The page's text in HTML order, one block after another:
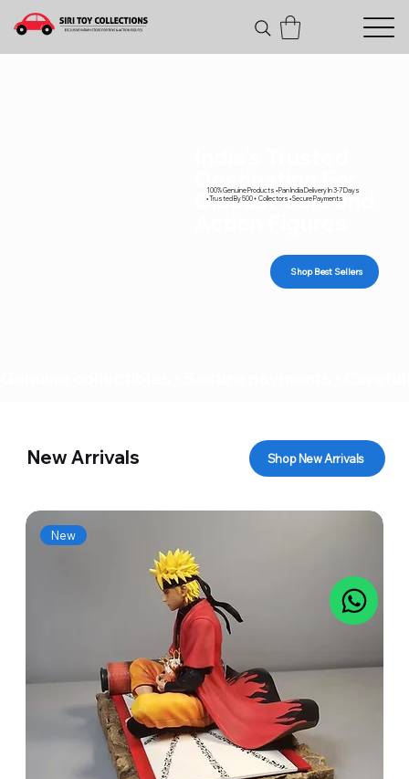
Diecast Cars and
100% Genuine Products • Pan India Delivery In 3-7 Days
• Trusted By 500+ Collectors • Secure Payments
Shop Best Sellers
New Arrivals Shop New Arrivals
New